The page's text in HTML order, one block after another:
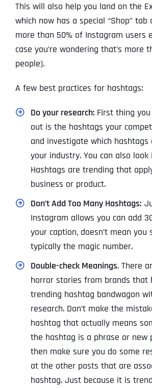
This will also help you land on the
which now has a special “Shop”
more than 50% of Instagram users
case you’re wondering that’s more
people).
A few best practices for hashtags:
Do your research: First thing
out is the hashtags your
and investigate which hashtags
your industry. You can also look
Hashtags are trending that
business or product.
Don’t Add Too Many Hashtags:
Instagram allows you can add
your caption, doesn’t mean you
typically the magic number.
Double-check Meanings. There
horror stories from brands that
trending hashtag bandwagon
research. Don’t make the
hashtag that actually means
the hashtag is a phrase or new
then make sure you do some
at the other posts that are
hashtag. Just because it is